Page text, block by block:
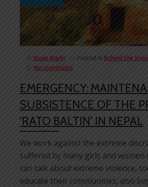
Josep Marín Posted in Behind the
No comments
EMERGENCY:
SUBSISTENCE OF THE
‘RATO BALTIN’ IN NEPAL
We work against the extreme
suffered by many girls and women
can talk about extreme violence,
educate their communities, also